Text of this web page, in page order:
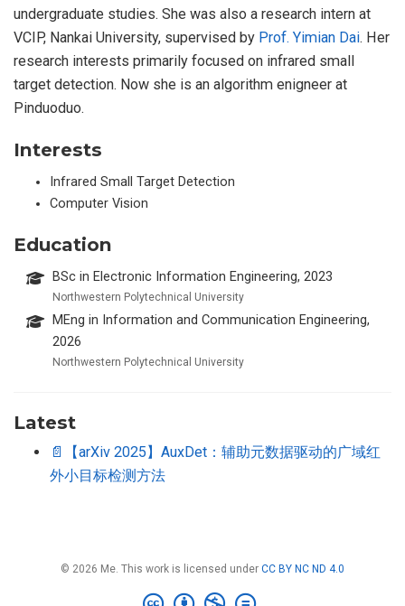
undergraduate studies. She was also a research intern at
VCIP, Nankai University, supervised by Prof. Yimian Dai. Her
research interests primarily focused on infrared small
target detection. Now she is an algorithm enigneer at
Pinduoduo.
Interests
Infrared Small Target Detection
Computer Vision
Education
BSc in Electronic Information Engineering, 2023
Northwestern Polytechnical University
MEng in Information and Communication Engineering,
2026
Northwestern Polytechnical University
Latest
📄【arXiv 2025】AuxDet：辅助元数据驱动的广域红
外小目标检测方法
© 2026 Me. This work is licensed under CC BY NC ND 4.0